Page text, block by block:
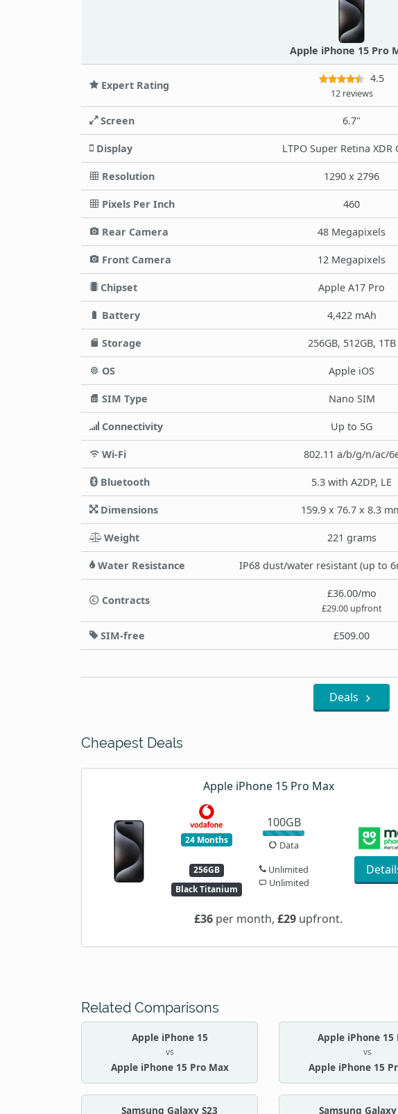
Apple iPhone 15 Pro
Expert Rating
4.5
12 reviews
Screen 6.7"
Display LTPO Super Retina XDR
Resolution 1290 x 2796
Pixels Per Inch 460
Rear Camera 48 Megapixels
Front Camera 12 Megapixels
Chipset Apple A17 Pro
Battery 4,422 mAh
Storage 256GB, 512GB, 1TB
OS Apple iOS
SIM Type Nano SIM
Connectivity Up to 5G
Wi-Fi 802.11 a/b/g/n/ac/
Bluetooth 5.3 with A2DP, LE
Dimensions 159.9 x 76.7 x 8.3
Weight 221 grams
Water Resistance IP68 dust/water resistant (up to
Contracts
£36.00/mo
£29.00 upfront
SIM-free £509.00
Deals
Cheapest Deals
Apple iPhone 15 Pro Max
24 Months
256GB
Black Titanium
100GB
Data
Unlimited
Unlimited
£36 per month, £29 upfront.
Related Comparisons
Apple iPhone 15
vs
Apple iPhone 15 Pro Max
Apple iPhone 15
vs
Apple iPhone 15
Samsung Galaxy S23 Samsung Galaxy